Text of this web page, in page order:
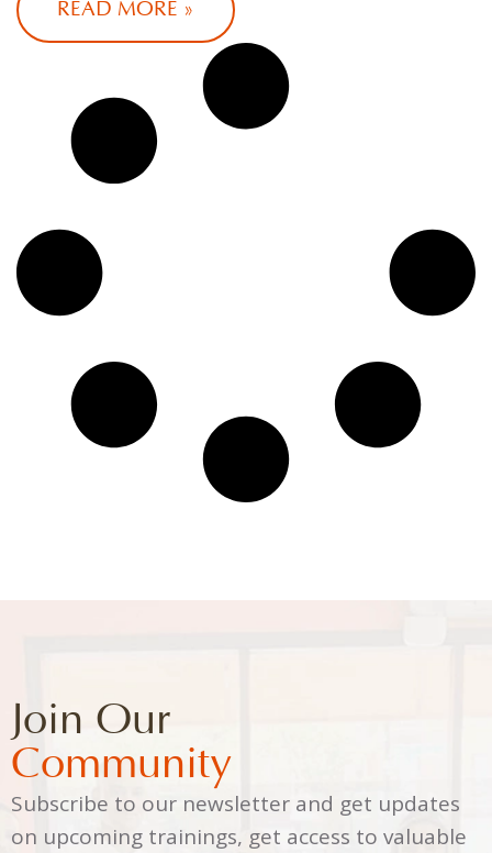
READ MORE »
Join Our
Community
Subscribe to our newsletter and get updates
on upcoming trainings, get access to valuable